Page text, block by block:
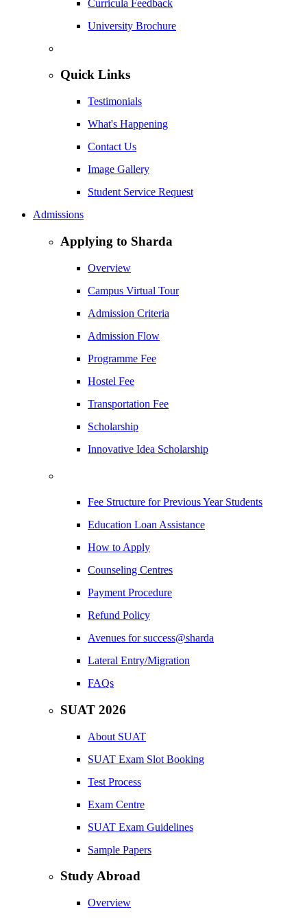
Curricula Feedback
University Brochure
Quick Links
Testimonials
What's Happening
Contact Us
Image Gallery
Student Service Request
Admissions
Applying to Sharda
Overview
Campus Virtual Tour
Admission Criteria
Admission Flow
Programme Fee
Hostel Fee
Transportation Fee
Scholarship
Innovative Idea Scholarship
Fee Structure for Previous Year Students
Education Loan Assistance
How to Apply
Counseling Centres
Payment Procedure
Refund Policy
Avenues for success@sharda
Lateral Entry/Migration
FAQs
SUAT 2026
About SUAT
SUAT Exam Slot Booking
Test Process
Exam Centre
SUAT Exam Guidelines
Sample Papers
Study Abroad
Overview